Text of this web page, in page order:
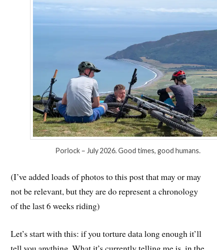
Porlock – July 2026. Good times, good humans.
(I’ve added loads of photos to this post that may or may
not be relevant, but they are do represent a chronology
of the last 6 weeks riding)
Let’s start with this: if you torture data long enough it’ll